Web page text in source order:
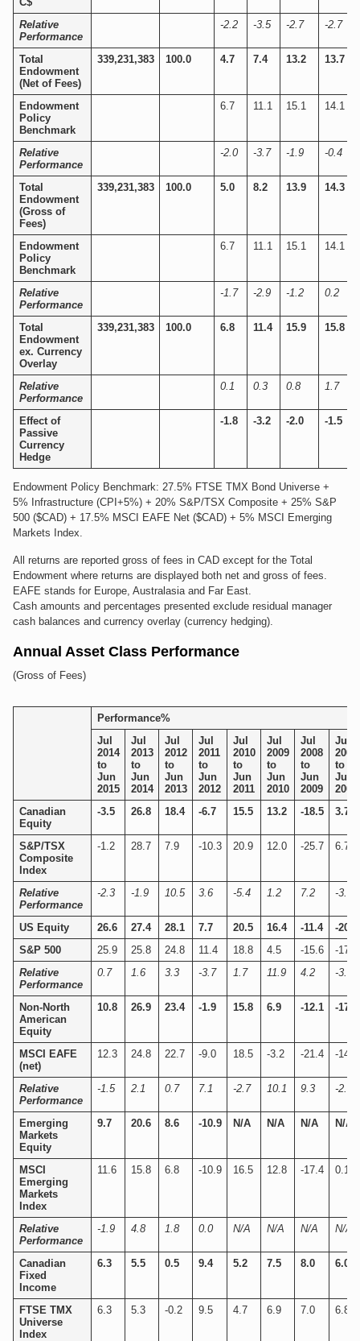
Relative
Performance
-2.2 -3.5 -2.7 -2.7
Total
Endowment
(Net of Fees)
339,231,383 100.0 4.7 7.4 13.2 13.7
Endowment
Policy
Benchmark
6.7 11.1 15.1 14.1
Relative
Performance
-2.0 -3.7 -1.9 -0.4
Total
Endowment
(Gross of
Fees)
339,231,383 100.0 5.0 8.2 13.9 14.3
Endowment
Policy
Benchmark
6.7 11.1 15.1 14.1
Relative
Performance
-1.7 -2.9 -1.2 0.2
Total
Endowment
ex. Currency
Overlay
339,231,383 100.0 6.8 11.4 15.9 15.8
Relative
Performance
0.1 0.3 0.8 1.7
Effect of
Passive
Currency
Hedge
-1.8 -3.2 -2.0 -1.5
Endowment Policy Benchmark: 27.5% FTSE TMX Bond Universe +
5% Infrastructure (CPI+5%) + 20% S&P/TSX Composite + 25% S&P
500 ($CAD) + 17.5% MSCI EAFE Net ($CAD) + 5% MSCI Emerging
Markets Index.
All returns are reported gross of fees in CAD except for the Total
Endowment where returns are displayed both net and gross of fees.
EAFE stands for Europe, Australasia and Far East.
Cash amounts and percentages presented exclude residual manager
cash balances and currency overlay (currency hedging).
Annual Asset Class Performance
(Gross of Fees)
Performance%
Jul
2014
to
Jun
2015
Jul
2013
to
Jun
2014
Jul
2012
to
Jun
2013
Jul
2011
to
Jun
2012
Jul
2010
to
Jun
2011
Jul
2009
to
Jun
2010
Jul
2008
to
Jun
2009
Jul
2007
to
Jun
2008
Canadian
Equity
-3.5 26.8 18.4 -6.7 15.5 13.2 -18.5 3.7
S&P/TSX
Composite
Index
-1.2 28.7 7.9 -10.3 20.9 12.0 -25.7 6.7
Relative
Performance
-2.3 -1.9 10.5 3.6 -5.4 1.2 7.2 -3.0
US Equity 26.6 27.4 28.1 7.7 20.5 16.4 -11.4
-20.7
S&P 500
25.9 25.8 24.8 11.4 18.8 4.5 -15.6
-17.1
Relative
Performance
0.7 1.6 3.3 -3.7 1.7 11.9 4.2 -3.6
Non-North
American
Equity
10.8 26.9 23.4 -1.9 15.8 6.9 -12.1 -17.1
MSCI EAFE
(net)
12.3 24.8 22.7 -9.0 18.5 -3.2 -21.4 -14.7
Relative
Performance
-1.5 2.1 0.7 7.1 -2.7 10.1 9.3 -2.4
Emerging
Markets
Equity
9.7 20.6 8.6 -10.9 N/A N/A N/A N/A
MSCI
Emerging
Markets
Index
11.6 15.8 6.8 -10.9 16.5 12.8 -17.4 0.1
Relative
Performance
-1.9 4.8 1.8 0.0 N/A N/A N/A N/A
Canadian
Fixed
Income
6.3 5.5 0.5 9.4 5.2 7.5 8.0 6.0
FTSE TMX
Universe
Index
6.3 5.3 -0.2 9.5 4.7 6.9 7.0 6.8